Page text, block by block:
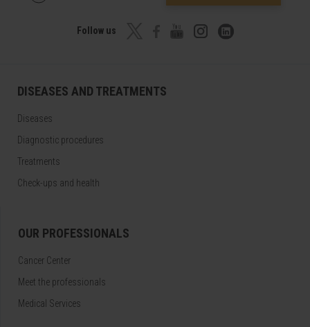
Follow us
DISEASES AND TREATMENTS
Diseases
Diagnostic procedures
Treatments
Check-ups and health
OUR PROFESSIONALS
Cancer Center
Meet the professionals
Medical Services